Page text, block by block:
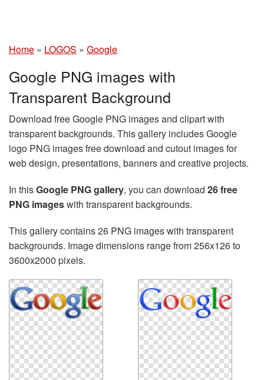
Home » LOGOS » Google
Google PNG images with
Transparent Background
Download free Google PNG images and clipart with
transparent backgrounds. This gallery includes Google
logo PNG images free download and cutout images for
web design, presentations, banners and creative projects.
In thisGoogle PNG gallery, you can download 26 free
PNG imageswith transparent backgrounds.
This gallery contains 26 PNG images with transparent
backgrounds. Image dimensions range from 256x126 to
3600x2000 pixels.